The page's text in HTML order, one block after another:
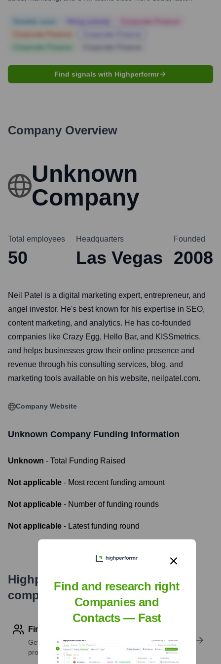
Find signals with Highperformr
Company Overview
Unknown
Company
Total employees
50
Headquarters
Las Vegas
Founded
2008
Neil Patel is a digital marketing expert, entrepreneur, and
angel investor. He's best known for his expertise in SEO,
content marketing, and analytics. He has co-founded
companies like Crazy Egg, Hello Bar, and KISSmetrics,
and helps businesses grow their online presence and
revenue through his consulting services, blog, and
marketing tools available on his website, neilpatel.com.
Company Website
Unknown Company Funding Information
Unknown - Total Funding Raised
Not applicable - Most recent funding amount
Not applicable - Number of funding rounds
Not applicable - Latest funding round
Highperformr's free tools for
company research
Find contact info
Get verified emails, phone numbers, and LinkedIn
profile details
Find and research right
Companies and
Contacts — Fast